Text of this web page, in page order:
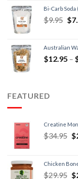
Bi-Carb
$9.95 $
Australian
$12.95 –
FEATURED
Creatine
$34.95 $
Chicken
$29.95 $